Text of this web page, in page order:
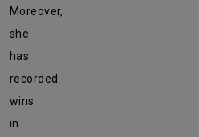
Moreover,
she
has
recorded
wins
in